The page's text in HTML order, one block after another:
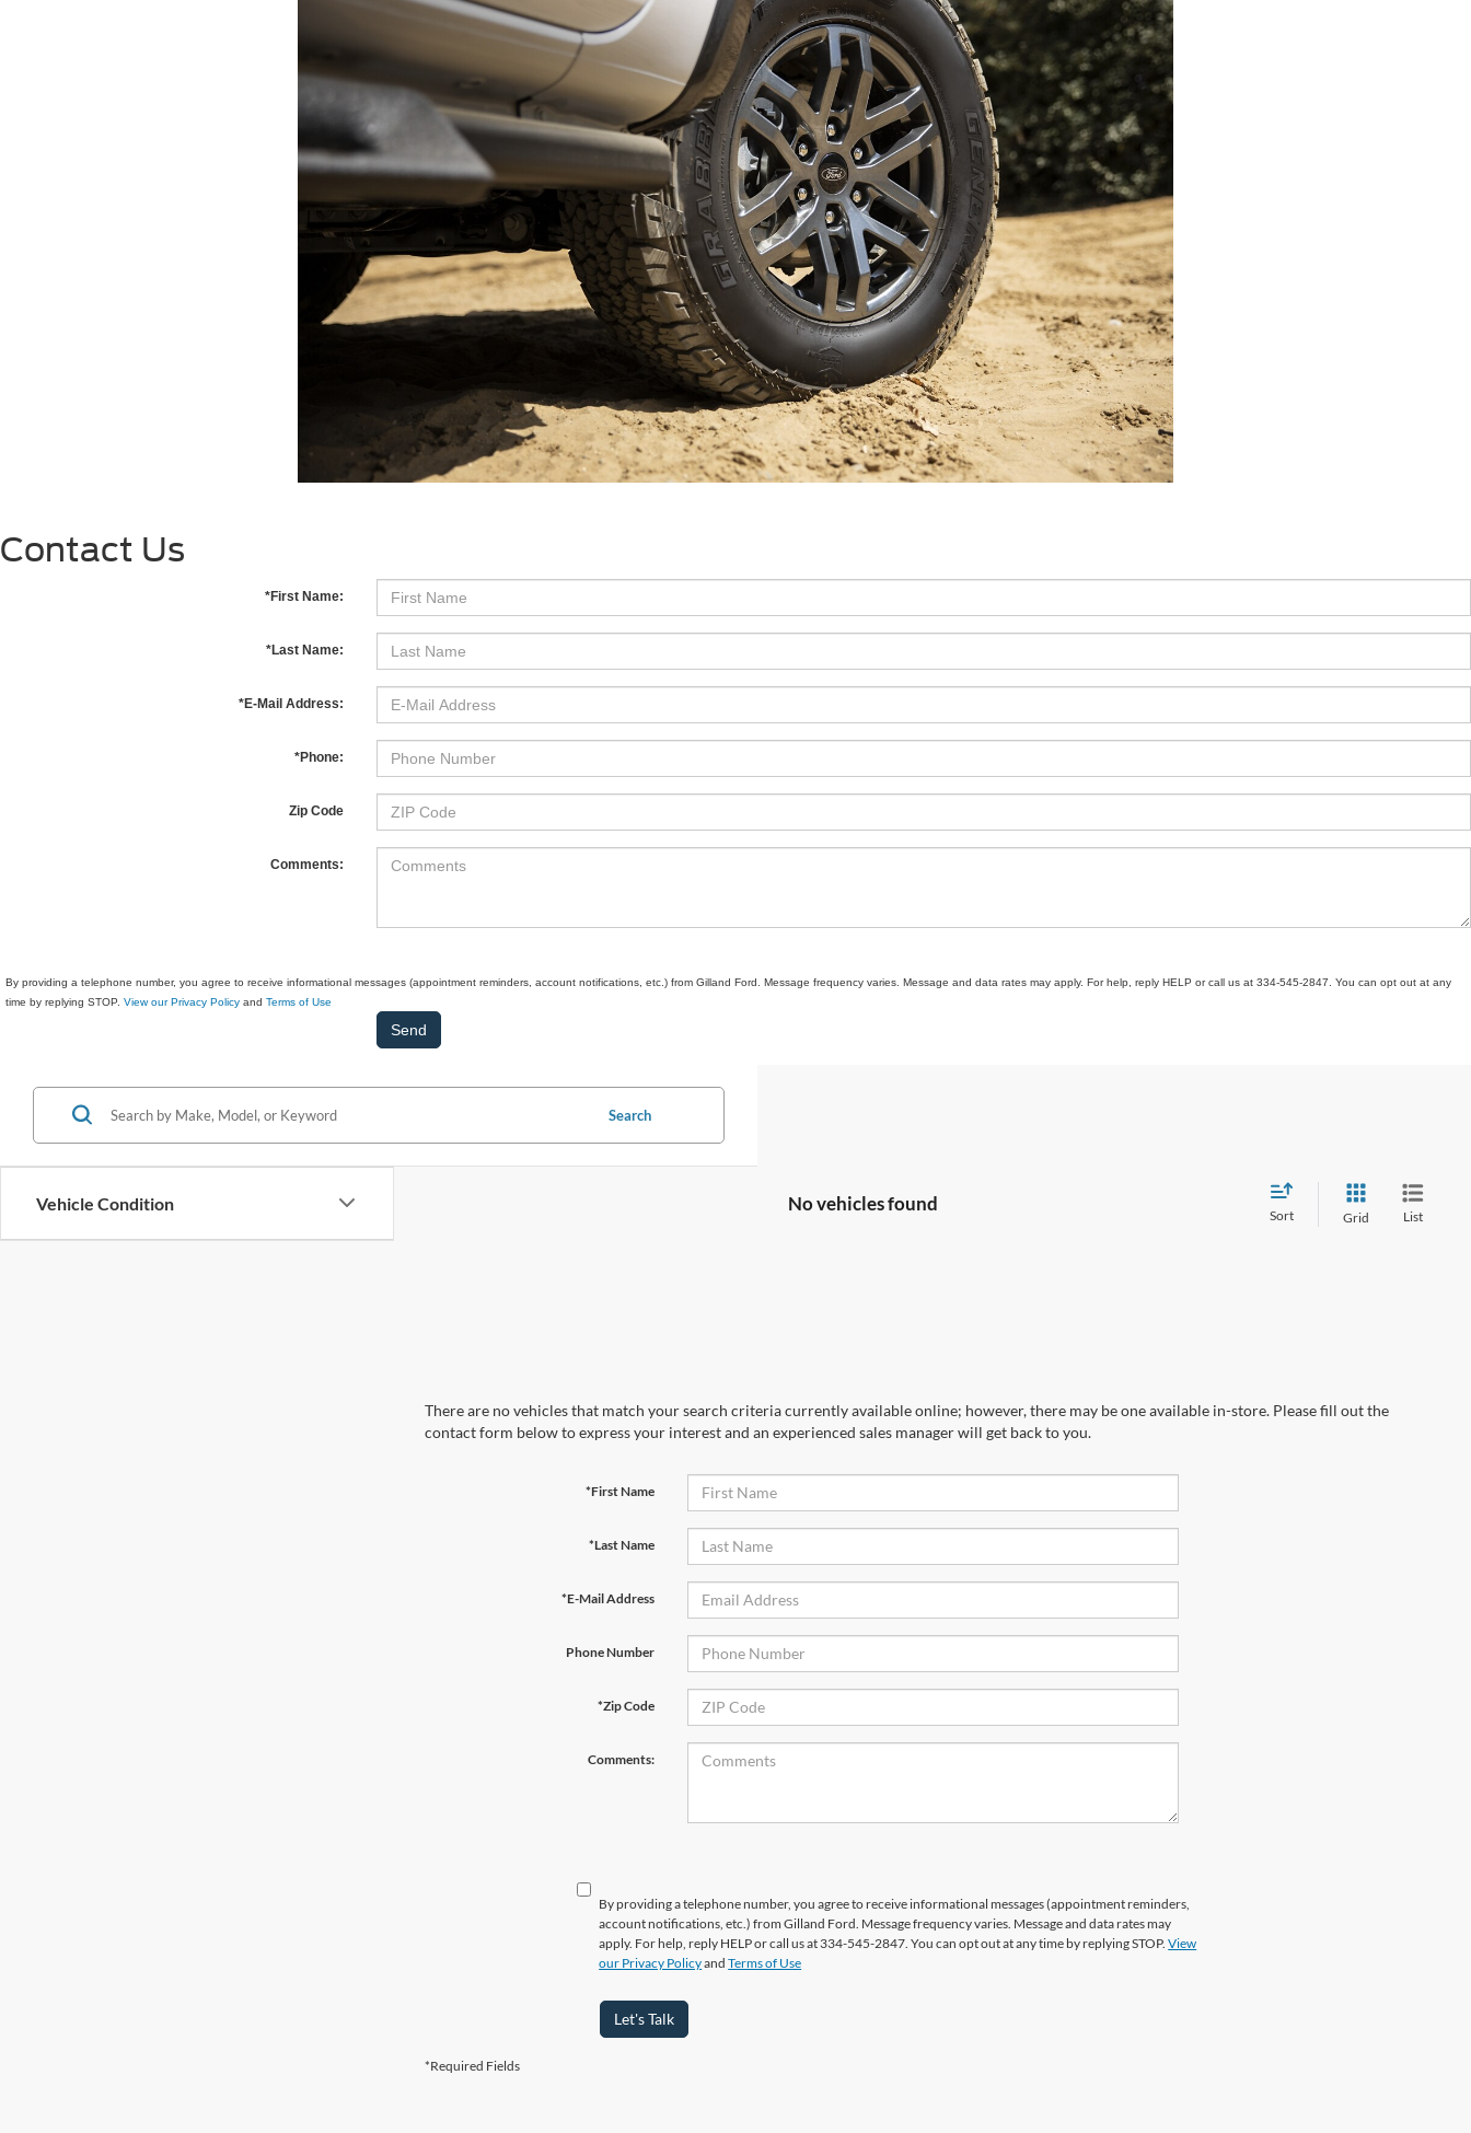
Contact Us
*First Name:
*Last Name:
*E-Mail Address:
*Phone:
Zip Code
Comments:
By providing a telephone number, you agree to receive informational messages (appointment reminders, account notifications, etc.) from Gilland Ford. Message frequency varies. Message and data rates may apply. For help, reply HELP or call us at 334-545-2847. You can opt out at any
time by replying STOP. View our Privacy Policy and Terms of Use
Vehicle Condition
Search
No vehicles found
Sort Grid List
There are no vehicles that match your search criteria currently available online; however, there may be one available in-store. Please fill out the
contact form below to express your interest and an experienced sales manager will get back to you.
*First Name
*Last Name
*E-Mail Address
Phone Number
*Zip Code
Comments:
By providing a telephone number, you agree to receive informational messages (appointment reminders,
account notifications, etc.) from Gilland Ford. Message frequency varies. Message and data rates may
apply. For help, reply HELP or call us at 334-545-2847. You can opt out at any time by replying STOP.View
our Privacy PolicyandTerms of Use
Let's Talk
*Required Fields